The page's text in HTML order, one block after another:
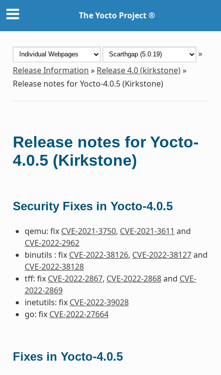
The Yocto Project ®
»
Release Information » Release 4.0 (kirkstone)»
Release notes for Yocto-4.0.5 (Kirkstone)
Release notes for Yocto-
4.0.5 (Kirkstone)
Security Fixes in Yocto-4.0.5
qemu: fix CVE-2021-3750, CVE-2021-3611 and
CVE-2022-2962
binutils : fix CVE-2022-38126, CVE-2022-38127and
CVE-2022-38128
tff: fix CVE-2022-2867, CVE-2022-2868and CVE-
2022-2869
inetutils: fix CVE-2022-39028
go: fix CVE-2022-27664
Fixes in Yocto-4.0.5